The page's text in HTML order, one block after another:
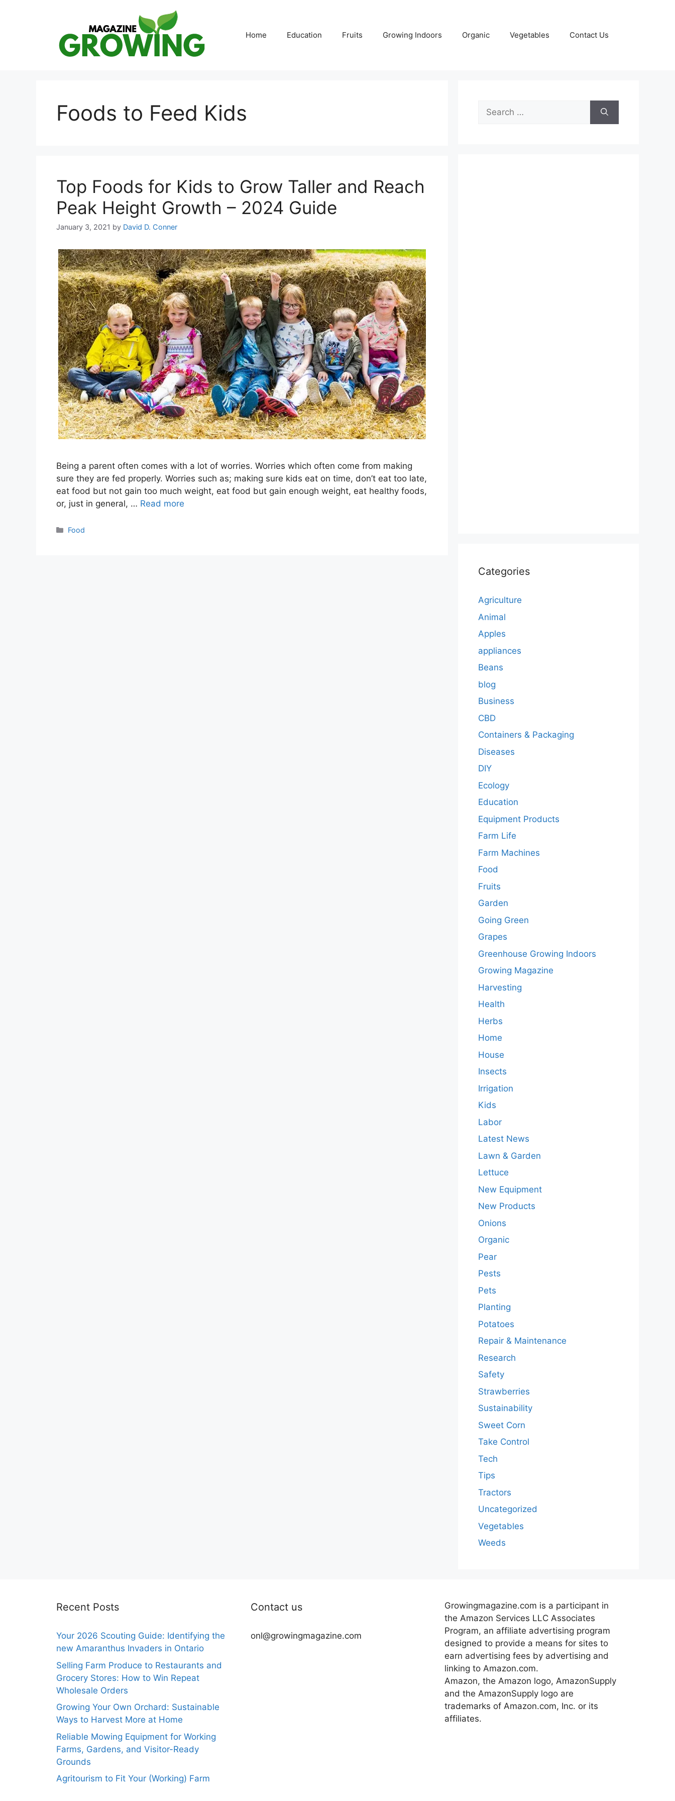
Home Education Fruits Growing Indoors Organic Vegetables Contact Us
Foods to Feed Kids
Top Foods for Kids to Grow Taller and Reach
Peak Height Growth – 2024 Guide
January 3, 2021 by David D. Conner
Being a parent often comes with a lot of worries. Worries which often come from making
sure they are fed properly. Worries such as; making sure kids eat on time, don’t eat too late,
eat food but not gain too much weight, eat food but gain enough weight, eat healthy foods,
or, just in general, … Read more
Categories
Food
Search
for:
Categories
Agriculture
Animal
Apples
appliances
Beans
blog
Business
CBD
Containers & Packaging
Diseases
DIY
Ecology
Education
Equipment Products
Farm Life
Farm Machines
Food
Fruits
Garden
Going Green
Grapes
Greenhouse Growing Indoors
Growing Magazine
Harvesting
Health
Herbs
Home
House
Insects
Irrigation
Kids
Labor
Latest News
Lawn & Garden
Lettuce
New Equipment
New Products
Onions
Organic
Pear
Pests
Pets
Planting
Potatoes
Repair & Maintenance
Research
Safety
Strawberries
Sustainability
Sweet Corn
Take Control
Tech
Tips
Tractors
Uncategorized
Vegetables
Weeds
Recent Posts
Your 2026 Scouting Guide: Identifying the
new Amaranthus Invaders in Ontario
Selling Farm Produce to Restaurants and
Grocery Stores: How to Win Repeat
Wholesale Orders
Growing Your Own Orchard: Sustainable
Ways to Harvest More at Home
Reliable Mowing Equipment for Working
Farms, Gardens, and Visitor-Ready
Grounds
Agritourism to Fit Your (Working) Farm
Contact us
onl@growingmagazine.com
Growingmagazine.com is a participant in
the Amazon Services LLC Associates
Program, an affiliate advertising program
designed to provide a means for sites to
earn advertising fees by advertising and
linking to Amazon.com.
Amazon, the Amazon logo, AmazonSupply
and the AmazonSupply logo are
trademarks of Amazon.com, Inc. or its
affiliates.